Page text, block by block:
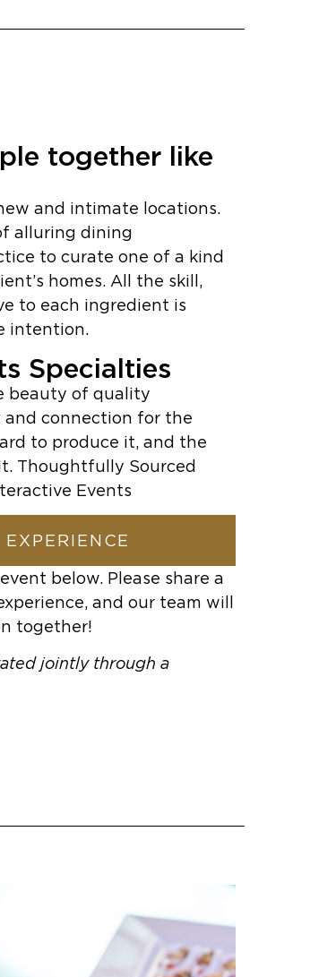
together like
and intimate locations.
alluring dining
to curate one of a kind
homes. All the skill,
to each ingredient is
intention.
Specialties
beauty of quality
connection for the
to produce it, and the
Thoughtfully Sourced
Events
below. Please share a
and our team will
together!
jointly through a